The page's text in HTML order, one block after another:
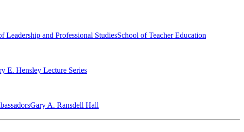
Leadership and Professional StudiesSchool of Teacher Education
E. Hensley Lecture Series
Gary A. Ransdell Hall